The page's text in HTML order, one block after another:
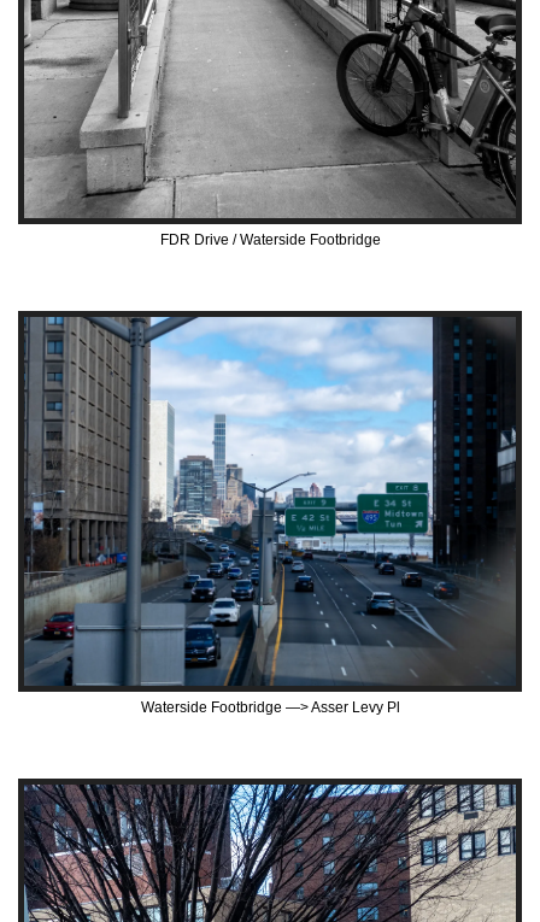
FDR Drive / Waterside Footbridge
Waterside Footbridge —> Asser Levy Pl